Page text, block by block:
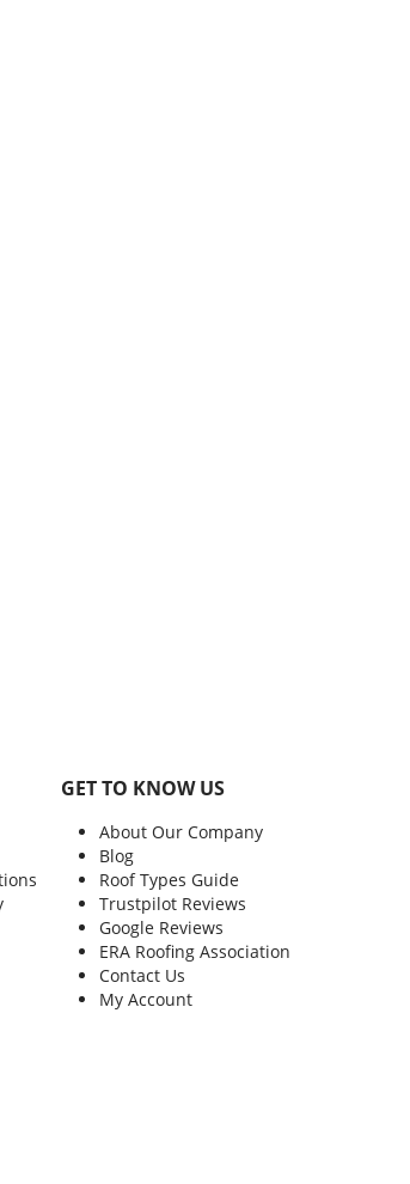
GET TO KNOW US
About Our Company
Blog
Roof Types Guide
Trustpilot Reviews
Google Reviews
ERA Roofing Association
Contact Us
My Account